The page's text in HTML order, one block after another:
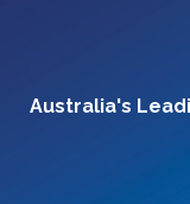
Australia's